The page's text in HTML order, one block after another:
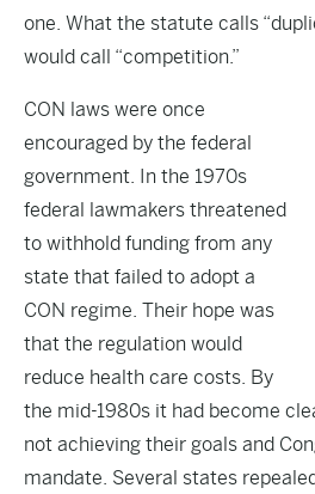
one. What the statute calls
would call “competition.”
CON laws were once
encouraged by the federal
government. In the 1970s
federal lawmakers threatened
to withhold funding from any
state that failed to adopt a
CON regime. Their hope was
that the regulation would
reduce health care costs. By
the mid-1980s it had become
not achieving their goals and
mandate. Several states